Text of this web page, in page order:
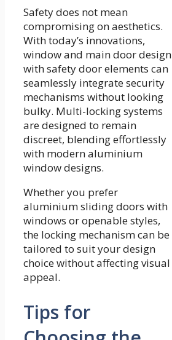
Safety does not mean
compromising on aesthetics.
With today’s innovations,
window and main door design
with safety door elements can
seamlessly integrate security
mechanisms without looking
bulky. Multi-locking systems
are designed to remain
discreet, blending effortlessly
with modern aluminium
window designs.
Whether you prefer
aluminium sliding doors with
windows or openable styles,
the locking mechanism can be
tailored to suit your design
choice without affecting visual
appeal.
Tips for